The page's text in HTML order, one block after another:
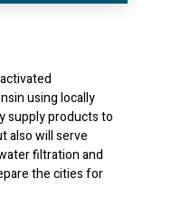
using locally
supply products to
also will serve
filtration and
the cities for